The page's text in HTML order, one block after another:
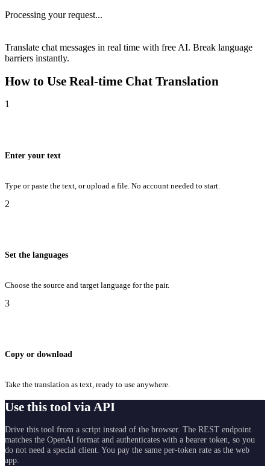
Processing your request...
Translate chat messages in real time with free AI. Break language
barriers instantly.
How to Use Real-time Chat Translation
1
Enter your text
Type or paste the text, or upload a file. No account needed to start.
2
Set the languages
Choose the source and target language for the pair.
3
Copy or download
Take the translation as text, ready to use anywhere.
Use this tool via API
Drive this tool from a script instead of the browser. The REST endpoint
matches the OpenAI format and authenticates with a bearer token, so you
do not need a special client. You pay the same per-token rate as the web
app.